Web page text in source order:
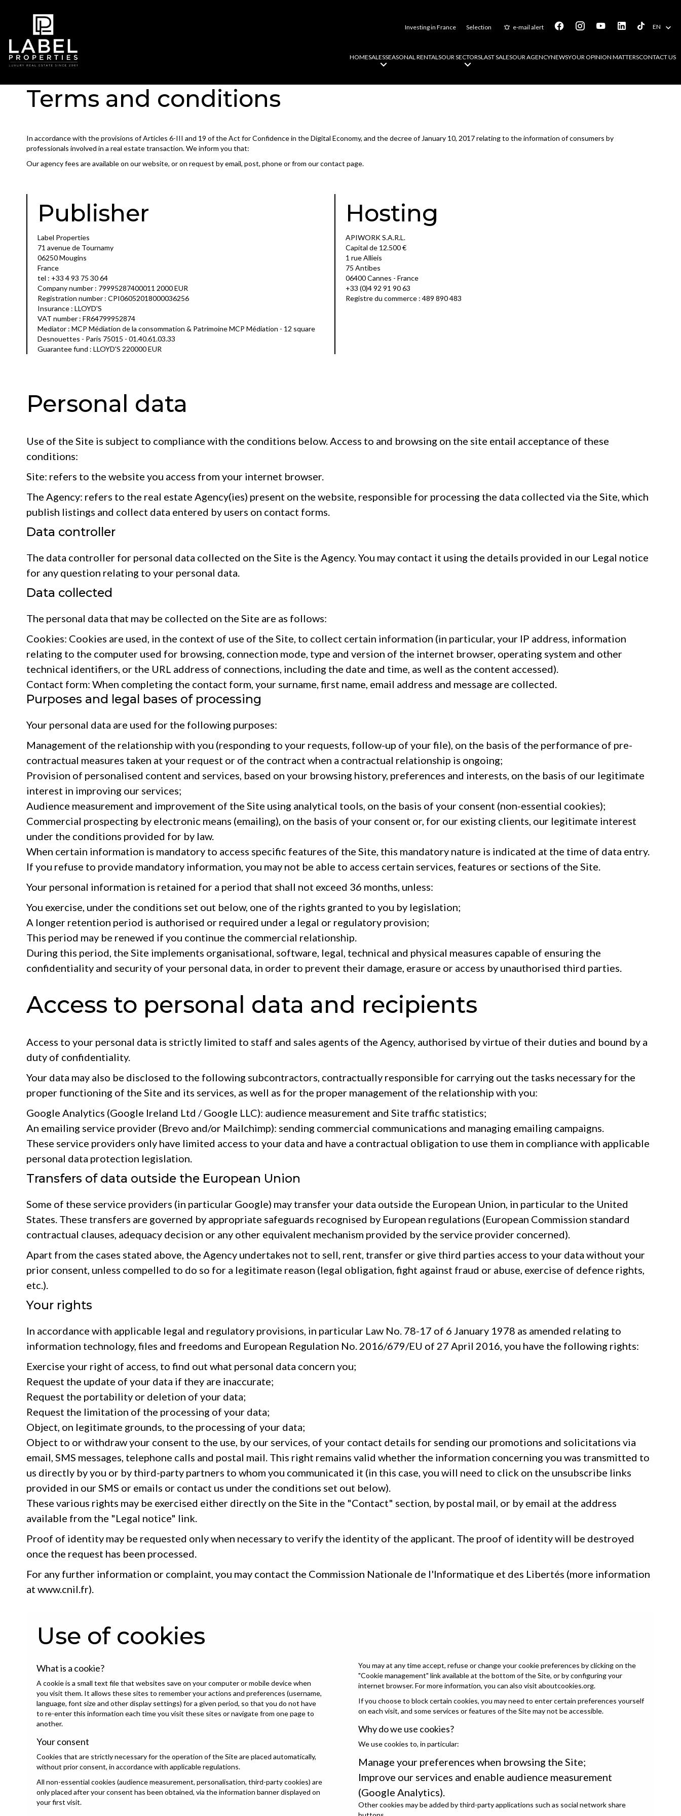
Investing in France Selection e-mail alert EN
HOMESALESSEASONAL RENTALSOUR SECTORSLAST SALESOUR AGENCYNEWSYOUR OPINION MATTERSCONTACT US
Terms and conditions
In accordance with the provisions of Articles 6-III and 19 of the Act for Confidence in the Digital Economy, and the decree of January 10, 2017 relating to the information of consumers by
professionals involved in a real estate transaction. We inform you that:
Our agency fees are available on our website, or on request by email, post, phone or from our contact page.
Publisher
Label Properties
71 avenue de Tournamy
06250 Mougins
France
tel : +33 4 93 75 30 64
Company number : 79995287400011 2000 EUR
Registration number : CPI06052018000036256
Insurance : LLOYD'S
VAT number : FR64799952874
Mediator : MCP Médiation de la consommation & Patrimoine MCP Médiation - 12 square
Desnouettes - Paris 75015 - 01.40.61.03.33
Guarantee fund : LLOYD'S 220000 EUR
Hosting
APIWORK S.A.R.L.
Capital de 12.500 €
1 rue Allieis
75 Antibes
06400 Cannes - France
+33 (0)4 92 91 90 63
Registre du commerce : 489 890 483
Personal data
Use of the Site is subject to compliance with the conditions below. Access to and browsing on the site entail acceptance of these
conditions:
Site: refers to the website you access from your internet browser.
The Agency: refers to the real estate Agency(ies) present on the website, responsible for processing the data collected via the Site, which
publish listings and collect data entered by users on contact forms.
Data controller
The data controller for personal data collected on the Site is the Agency. You may contact it using the details provided in our Legal notice
for any question relating to your personal data.
Data collected
The personal data that may be collected on the Site are as follows:
Cookies: Cookies are used, in the context of use of the Site, to collect certain information (in particular, your IP address, information
relating to the computer used for browsing, connection mode, type and version of the internet browser, operating system and other
technical identifiers, or the URL address of connections, including the date and time, as well as the content accessed).
Contact form: When completing the contact form, your surname, first name, email address and message are collected.
Purposes and legal bases of processing
Your personal data are used for the following purposes:
Management of the relationship with you (responding to your requests, follow-up of your file), on the basis of the performance of pre-
contractual measures taken at your request or of the contract when a contractual relationship is ongoing;
Provision of personalised content and services, based on your browsing history, preferences and interests, on the basis of our legitimate
interest in improving our services;
Audience measurement and improvement of the Site using analytical tools, on the basis of your consent (non-essential cookies);
Commercial prospecting by electronic means (emailing), on the basis of your consent or, for our existing clients, our legitimate interest
under the conditions provided for by law.
When certain information is mandatory to access specific features of the Site, this mandatory nature is indicated at the time of data entry.
If you refuse to provide mandatory information, you may not be able to access certain services, features or sections of the Site.
Your personal information is retained for a period that shall not exceed 36 months, unless:
You exercise, under the conditions set out below, one of the rights granted to you by legislation;
A longer retention period is authorised or required under a legal or regulatory provision;
This period may be renewed if you continue the commercial relationship.
During this period, the Site implements organisational, software, legal, technical and physical measures capable of ensuring the
confidentiality and security of your personal data, in order to prevent their damage, erasure or access by unauthorised third parties.
Access to personal data and recipients
Access to your personal data is strictly limited to staff and sales agents of the Agency, authorised by virtue of their duties and bound by a
duty of confidentiality.
Your data may also be disclosed to the following subcontractors, contractually responsible for carrying out the tasks necessary for the
proper functioning of the Site and its services, as well as for the proper management of the relationship with you:
Google Analytics (Google Ireland Ltd / Google LLC): audience measurement and Site traffic statistics;
An emailing service provider (Brevo and/or Mailchimp): sending commercial communications and managing emailing campaigns.
These service providers only have limited access to your data and have a contractual obligation to use them in compliance with applicable
personal data protection legislation.
Transfers of data outside the European Union
Some of these service providers (in particular Google) may transfer your data outside the European Union, in particular to the United
States. These transfers are governed by appropriate safeguards recognised by European regulations (European Commission standard
contractual clauses, adequacy decision or any other equivalent mechanism provided by the service provider concerned).
Apart from the cases stated above, the Agency undertakes not to sell, rent, transfer or give third parties access to your data without your
prior consent, unless compelled to do so for a legitimate reason (legal obligation, fight against fraud or abuse, exercise of defence rights,
etc.).
Your rights
In accordance with applicable legal and regulatory provisions, in particular Law No. 78-17 of 6 January 1978 as amended relating to
information technology, files and freedoms and European Regulation No. 2016/679/EU of 27 April 2016, you have the following rights:
Exercise your right of access, to find out what personal data concern you;
Request the update of your data if they are inaccurate;
Request the portability or deletion of your data;
Request the limitation of the processing of your data;
Object, on legitimate grounds, to the processing of your data;
Object to or withdraw your consent to the use, by our services, of your contact details for sending our promotions and solicitations via
email, SMS messages, telephone calls and postal mail. This right remains valid whether the information concerning you was transmitted to
us directly by you or by third-party partners to whom you communicated it (in this case, you will need to click on the unsubscribe links
provided in our SMS or emails or contact us under the conditions set out below).
These various rights may be exercised either directly on the Site in the "Contact" section, by postal mail, or by email at the address
available from the "Legal notice" link.
Proof of identity may be requested only when necessary to verify the identity of the applicant. The proof of identity will be destroyed
once the request has been processed.
For any further information or complaint, you may contact the Commission Nationale de l'Informatique et des Libertés (more information
at www.cnil.fr).
Use of cookies
What is a cookie?
A cookie is a small text file that websites save on your computer or mobile device when
you visit them. It allows these sites to remember your actions and preferences (username,
language, font size and other display settings) for a given period, so that you do not have
to re-enter this information each time you visit these sites or navigate from one page to
another.
Your consent
Cookies that are strictly necessary for the operation of the Site are placed automatically,
without prior consent, in accordance with applicable regulations.
All non-essential cookies (audience measurement, personalisation, third-party cookies) are
only placed after your consent has been obtained, via the information banner displayed on
your first visit.
You may at any time accept, refuse or change your cookie preferences by clicking on the
"Cookie management" link available at the bottom of the Site, or by configuring your
internet browser. For more information, you can also visit aboutcookies.org.
If you choose to block certain cookies, you may need to enter certain preferences yourself
on each visit, and some services or features of the Site may not be accessible.
Why do we use cookies?
We use cookies to, in particular:
Manage your preferences when browsing the Site;
Improve our services and enable audience measurement
(Google Analytics).
Other cookies may be added by third-party applications such as social network share